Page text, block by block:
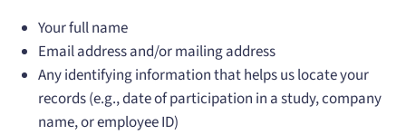
Your full name
Email address and/or mailing address
Any identifying information that helps us locate your
records (e.g., date of participation in a study, company
name, or employee ID)